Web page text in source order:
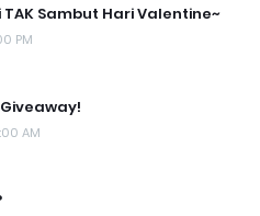
TAK Sambut Hari Valentine~
PM
AM